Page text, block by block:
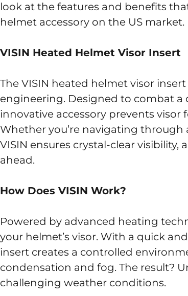
look at the features and benefits
helmet accessory on the US market.
VISIN Heated Helmet Visor Insert
The VISIN heated helmet visor
engineering. Designed to combat a
innovative accessory prevents
Whether you’re navigating
VISIN ensures crystal-clear
ahead.
How Does VISIN Work?
Powered by advanced heating
your helmet’s visor. With a quick
insert creates a controlled
condensation and fog. The result?
challenging weather conditions.